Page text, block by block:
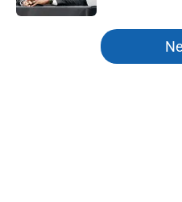
5 related articles loaded